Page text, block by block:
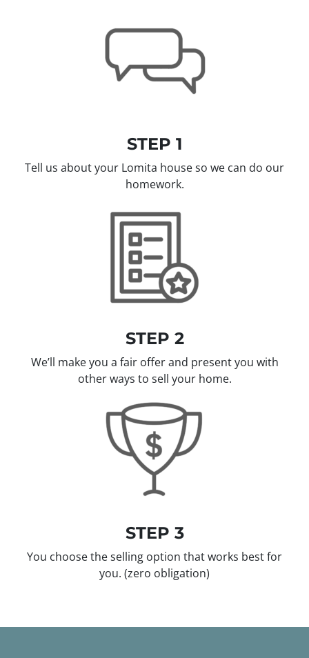
STEP 1
Tell us about your Lomita house so we can do our
homework.
STEP 2
We’ll make you a fair offer and present you with
other ways to sell your home.
STEP 3
You choose the selling option that works best for
you. (zero obligation)